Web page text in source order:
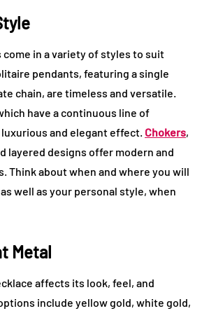
come in a variety of styles to suit
pendants, featuring a single
chain, are timeless and versatile.
have a continuous line of
and elegant effect. Chokers,
layered designs offer modern and
Think about when and where you will
well as your personal style, when
Metal
affects its look, feel, and
include yellow gold, white gold,